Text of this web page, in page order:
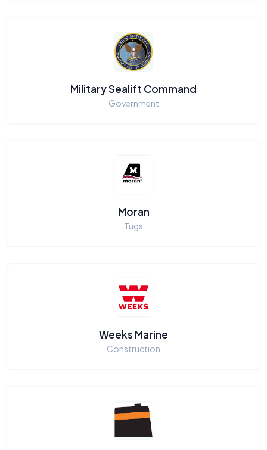
Military Sealift Command
Government
Moran
Tugs
Weeks Marine
Construction